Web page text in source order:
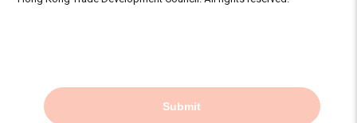
Submit